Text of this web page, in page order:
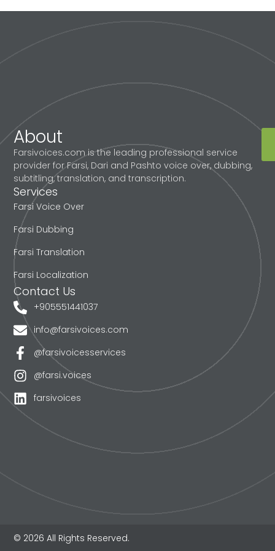
About
Farsivoices.com is the leading professional service
provider for Farsi, Dari and Pashto voice over, dubbing,
subtitling, translation, and transcription.
Services
Farsi Voice Over
Farsi Dubbing
Farsi Translation
Farsi Localization
Contact Us
+905551441037
info@farsivoices.com
@farsivoicesservices
@farsi.voices
farsivoices
© 2026 All Rights Reserved.